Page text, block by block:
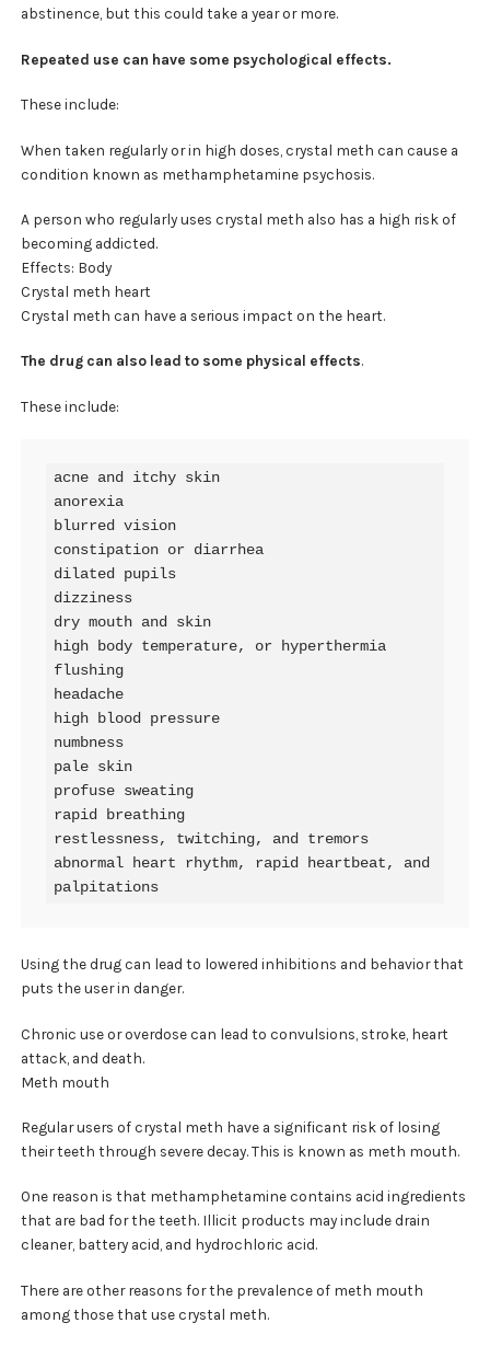
abstinence, but this could take a year or more.
Repeated use can have some psychological effects.
These include:
When taken regularly or in high doses, crystal meth can cause a
condition known as methamphetamine psychosis.
A person who regularly uses crystal meth also has a high risk of
becoming addicted.
Effects: Body
Crystal meth heart
Crystal meth can have a serious impact on the heart.
The drug can also lead to some physical effects.
These include:
acne and itchy skin
anorexia
blurred vision
constipation or diarrhea
dilated pupils
dizziness
dry mouth and skin
high body temperature, or hyperthermia
flushing
headache
high blood pressure
numbness
pale skin
profuse sweating
rapid breathing
restlessness, twitching, and tremors
abnormal heart rhythm, rapid heartbeat, and
palpitations
Using the drug can lead to lowered inhibitions and behavior that
puts the user in danger.
Chronic use or overdose can lead to convulsions, stroke, heart
attack, and death.
Meth mouth
Regular users of crystal meth have a significant risk of losing
their teeth through severe decay. This is known as meth mouth.
One reason is that methamphetamine contains acid ingredients
that are bad for the teeth. Illicit products may include drain
cleaner, battery acid, and hydrochloric acid.
There are other reasons for the prevalence of meth mouth
among those that use crystal meth.